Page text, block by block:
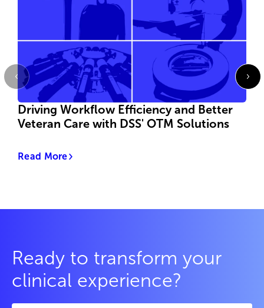
Driving Workflow Efficiency and Better
Veteran Care with DSS' OTM Solutions
Read More
Ready to transform your
clinical experience?